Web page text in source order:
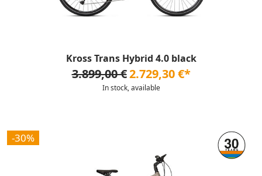
Kross Trans Hybrid 4.0 black
3.899,00 €2.729,30 €*
In stock, available
-30%